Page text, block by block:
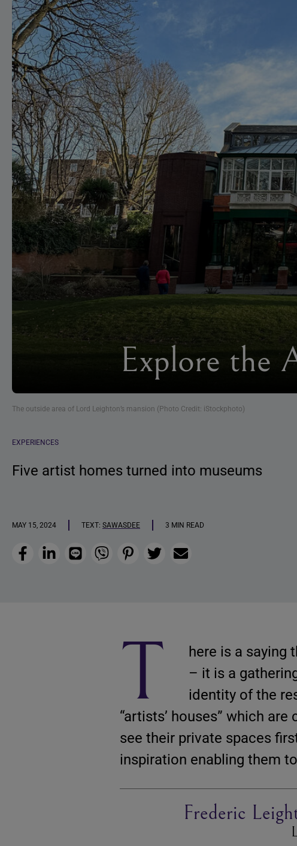
Explore the
The outside area of Lord Leighton’s mansion (Photo Credit: iStockphoto)
EXPERIENCES
Five artist homes turned into museums
MAY 15, 2024 TEXT: SAWASDEE 3 MIN READ
FacebookLinkedIn
Line Viber PinterestTwitterEmail
T
here is a saying
– it is a
identity of the
“artists’ houses” which
see their private spaces
inspiration enabling them
Frederic